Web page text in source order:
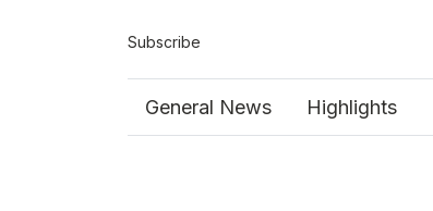
Subscribe
General News Highlights